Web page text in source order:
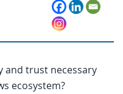
and trust necessary
ecosystem?